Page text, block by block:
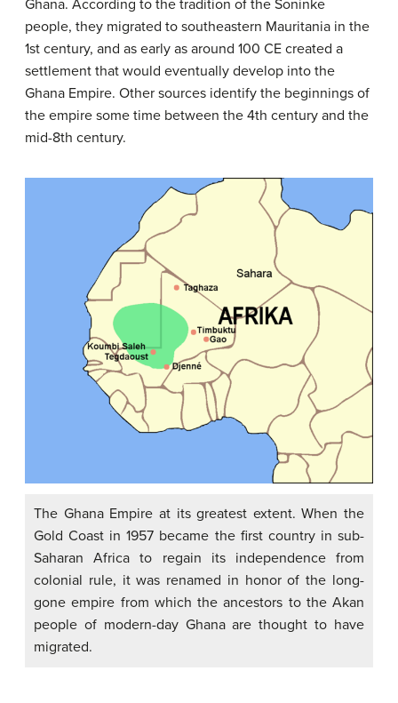
Ghana. According to the tradition of the Soninke
people, they migrated to southeastern Mauritania in the
1st century, and as early as around 100 CE created a
settlement that would eventually develop into the
Ghana Empire. Other sources identify the beginnings of
the empire some time between the 4th century and the
mid-8th century.
The Ghana Empire at its greatest extent. When the
Gold Coast in 1957 became the first country in sub-
Saharan Africa to regain its independence from
colonial rule, it was renamed in honor of the long-
gone empire from which the ancestors to the Akan
people of modern-day Ghana are thought to have
migrated.